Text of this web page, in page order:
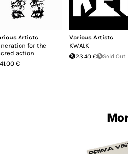
Artists
for the
action
41.00 €
Various Artists
KWALK
23.40 €
Sold Out